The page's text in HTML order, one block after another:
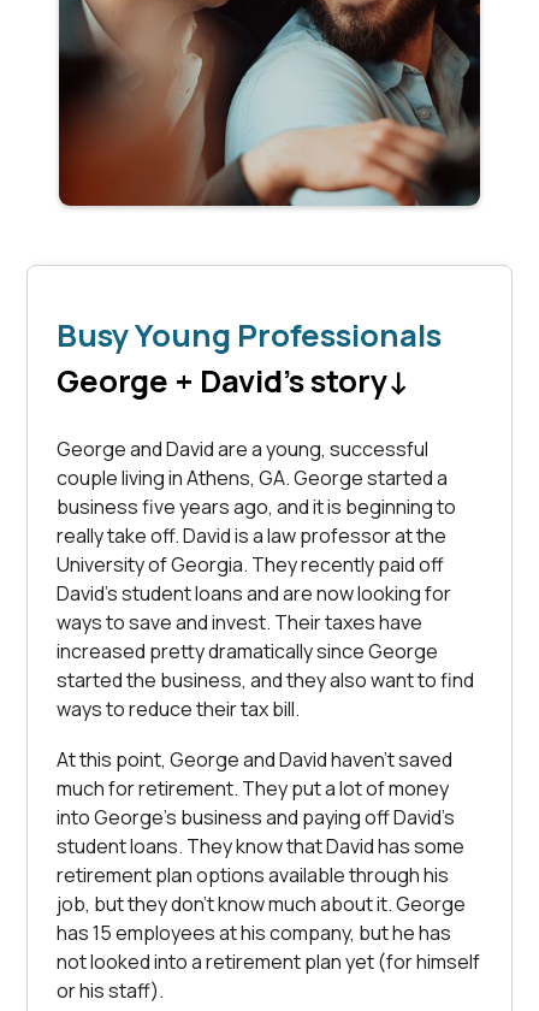
Busy Young Professionals
George + David's story↓
George and David are a young, successful
couple living in Athens, GA. George started a
business five years ago, and it is beginning to
really take off. David is a law professor at the
University of Georgia. They recently paid off
David’s student loans and are now looking for
ways to save and invest. Their taxes have
increased pretty dramatically since George
started the business, and they also want to find
ways to reduce their tax bill.
At this point, George and David haven’t saved
much for retirement. They put a lot of money
into George’s business and paying off David’s
student loans. They know that David has some
retirement plan options available through his
job, but they don’t know much about it. George
has 15 employees at his company, but he has
not looked into a retirement plan yet (for himself
or his staff).